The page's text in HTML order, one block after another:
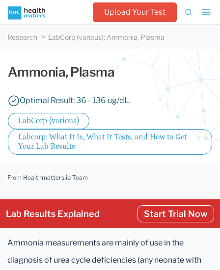
Upload Your Test
Research LabCorp (various): Ammonia, Plasma
Ammonia, Plasma
Optimal Result: 36 - 136 ug/dL.
LabCorp (various)
Labcorp: What It Is, What It Tests, and How to Get
Your Lab Results
From Healthmatters.io Team
Lab Results Explained Start Trial Now
Ammonia measurements are mainly of use in the
diagnosis of urea cycle deficiencies (any neonate with